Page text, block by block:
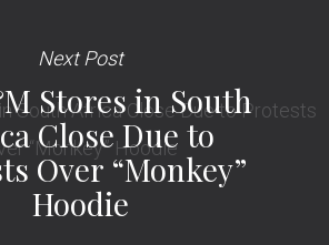
Next Post
Stores in South
Close Due to
Over “Monkey”
Hoodie